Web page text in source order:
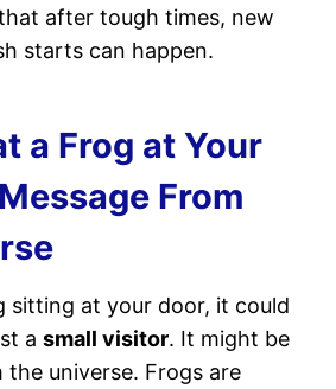
after tough times, new
starts can happen.
a Frog at Your
From
sitting at your door, it could
a small visitor. It might be
the universe. Frogs are